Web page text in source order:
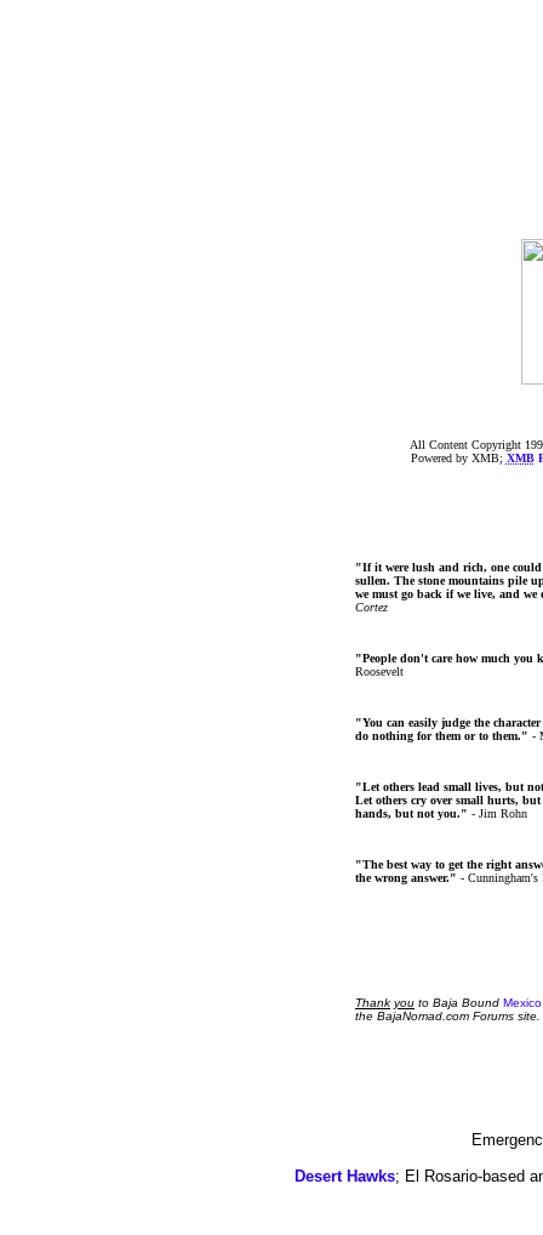
All Content Copyright
Powered by XMB; XMB
"If it were lush and rich, one
sullen. The stone mountains pile
we must go back if we live, and
Cortez
"People don't care how much you
Roosevelt
"You can easily judge the
do nothing for them or to them." -
"Let others lead small lives, but
Let others cry over small hurts, but
hands, but not you." - Jim Rohn
"The best way to get the right
the wrong answer." - Cunningham's
Thank you to Baja Bound
the BajaNomad.com Forums site.
Desert Hawks; El Rosario-based